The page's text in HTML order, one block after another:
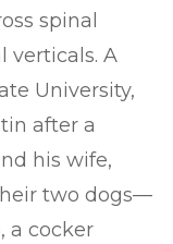
spinal
verticals. A
University,
after a
his wife,
two dogs—
a cocker